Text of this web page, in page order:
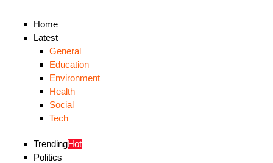
Home
Latest
General
Education
Environment
Health
Social
Tech
TrendingHot
Politics